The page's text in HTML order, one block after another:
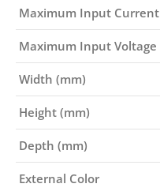
Maximum Input Current
Maximum Input Voltage
Width (mm)
Height (mm)
Depth (mm)
External Color